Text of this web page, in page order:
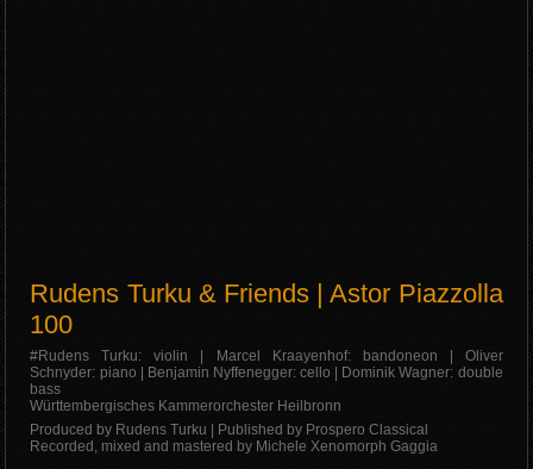
Rudens Turku & Friends | Astor Piazzolla
100
#Rudens Turku: violin | Marcel Kraayenhof: bandoneon | Oliver
Schnyder: piano | Benjamin Nyffenegger: cello | Dominik Wagner: double
bass
Württembergisches Kammerorchester Heilbronn
Produced by Rudens Turku | Published by Prospero Classical
Recorded, mixed and mastered by Michele Xenomorph Gaggia